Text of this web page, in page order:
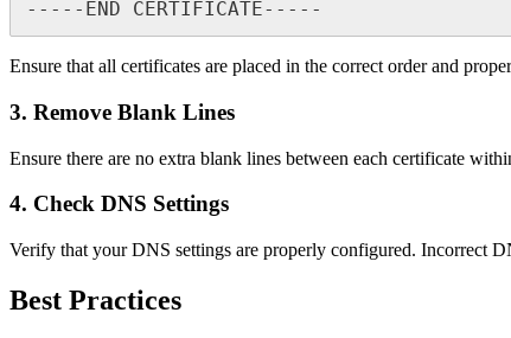
Ensure that all certificates are placed in the correct order and
3. Remove Blank Lines
Ensure there are no extra blank lines between each certificate
4. Check DNS Settings
Verify that your DNS settings are properly configured. Incorrect
Best Practices